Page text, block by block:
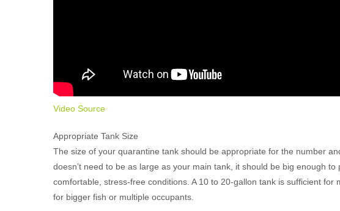
Video Source
Appropriate Tank Size
The size of your quarantine tank should be appropriate for the number
doesn’t need to be as large as your main tank, it should be big enough
comfortable, stress-free conditions. A 10 to 20-gallon tank is sufficient
for bigger fish or multiple occupants.